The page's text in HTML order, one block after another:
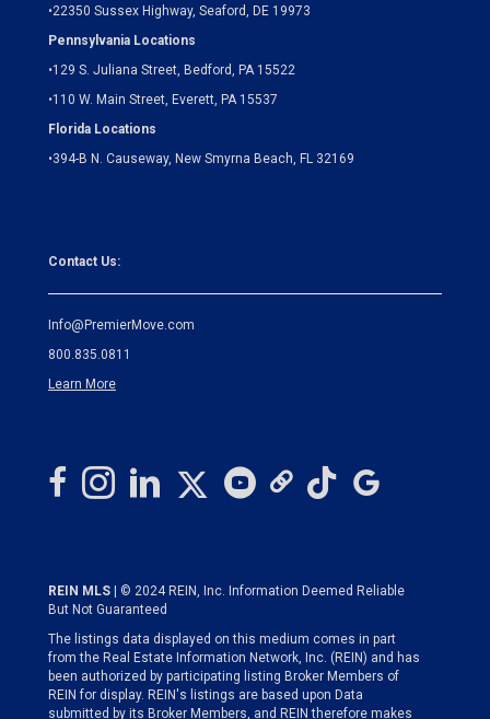
•22350 Sussex Highway, Seaford, DE 19973
Pennsylvania Locations
•129 S. Juliana Street, Bedford, PA 15522
•110 W. Main Street, Everett, PA 15537
Florida Locations
•394-B N. Causeway, New Smyrna Beach, FL 32169
Contact Us:
Info@PremierMove.com
800.835.0811
Learn More
REIN MLS
| © 2024 REIN, Inc. Information Deemed Reliable
But Not Guaranteed
The listings data displayed on this medium comes in part
from the Real Estate Information Network, Inc. (REIN) and has
been authorized by participating listing Broker Members of
REIN for display. REIN's listings are based upon Data
submitted by its Broker Members, and REIN therefore makes